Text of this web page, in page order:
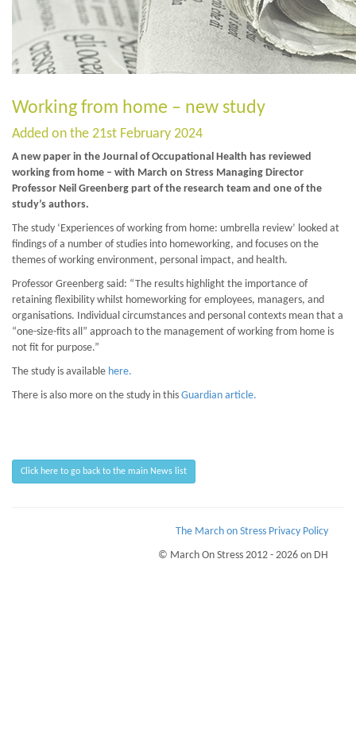
Working from home – new study
Added on the 21st February 2024
A new paper in the Journal of Occupational Health has reviewed
working from home – with March on Stress Managing Director
Professor Neil Greenberg part of the research team and one of the
study’s authors.
The study ‘Experiences of working from home: umbrella review’ looked at
findings of a number of studies into homeworking, and focuses on the
themes of working environment, personal impact, and health.
Professor Greenberg said: “The results highlight the importance of
retaining flexibility whilst homeworking for employees, managers, and
organisations. Individual circumstances and personal contexts mean that a
“one-size-fits all” approach to the management of working from home is
not fit for purpose.”
The study is available here.
There is also more on the study in this Guardian article.
Click here to go back to the main News list
The March on Stress Privacy Policy
© March On Stress 2012 - 2026 on DH